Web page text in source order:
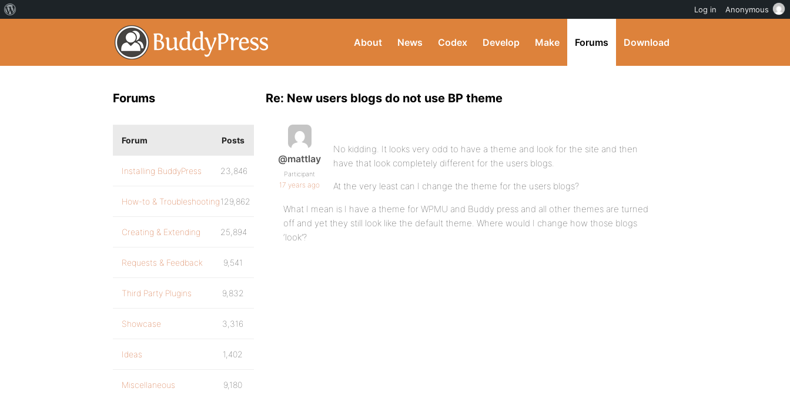
About News Codex Develop Make Forums Download
Re: New users blogs do not use BP theme
@mattlay
Participant
17 years ago
No kidding. It looks very odd to have a theme and look for the site and then
have that look completely different for the users blogs.
At the very least can I change the theme for the users blogs?
What I mean is I have a theme for WPMU and Buddy press and all other themes are turned
off and yet they still look like the default theme. Where would I change how those blogs
‘look’?
Forums
Forum Posts
Installing BuddyPress 23,846
How-to & Troubleshooting129,862
Creating & Extending 25,894
Requests & Feedback 9,541
Third Party Plugins 9,832
Showcase 3,316
Ideas 1,402
Miscellaneous 9,180
Log in Anonymous